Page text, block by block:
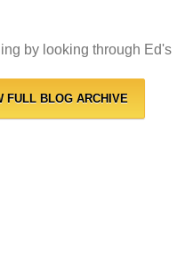
by looking through Ed's
FULL BLOG ARCHIVE